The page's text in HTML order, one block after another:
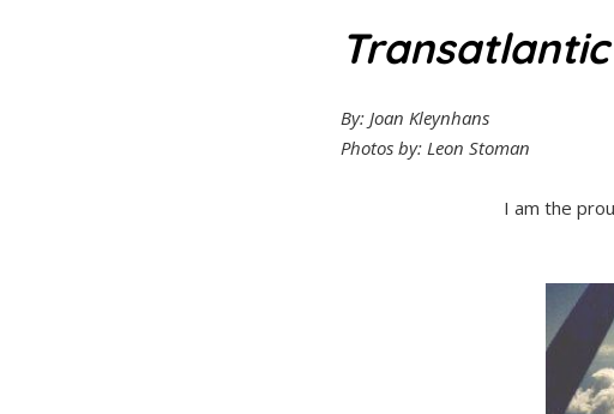
Transatlantic
By: Joan Kleynhans
Photos by: Leon Stoman
I am the